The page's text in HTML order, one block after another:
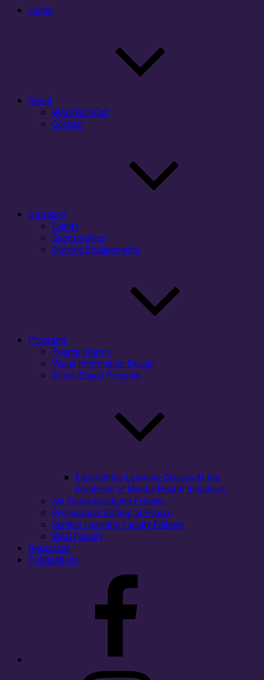
Home
About
WAC/WID/CxC
Contact
Outreach
Events
Sponsorships
Outside Engagements
Programs
Pearce Interns
Visual Information Design
Client-Based Program
Experiential Learning Classes At the
ForeFront of Mental Health Initiatives
Art Young Graduate Fellows
Professional Editing at Pearce
Service-Learning Faculty Fellows
WAC Faculty
Resources
Publications